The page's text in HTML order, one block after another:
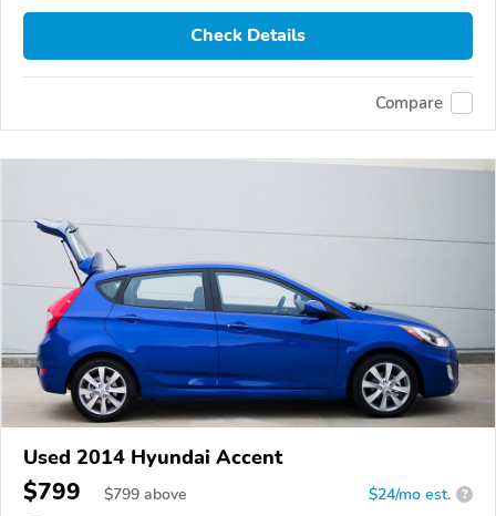
Check Details
Compare
Used 2014 Hyundai Accent
$799 $799 above $24/mo est. ?